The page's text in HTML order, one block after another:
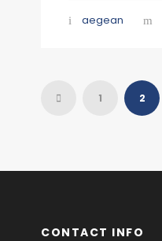
aegean
1 2
CONTACT INFO